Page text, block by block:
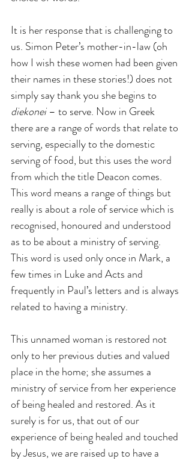
It is her response that is challenging to
us. Simon Peter’s mother-in-law (oh
how I wish these women had been given
their names in these stories!) does not
simply say thank you she begins to
diekonei – to serve. Now in Greek
there are a range of words that relate to
serving, especially to the domestic
serving of food, but this uses the word
from which the title Deacon comes.
This word means a range of things but
really is about a role of service which is
recognised, honoured and understood
as to be about a ministry of serving.
This word is used only once in Mark, a
few times in Luke and Acts and
frequently in Paul’s letters and is always
related to having a ministry.
This unnamed woman is restored not
only to her previous duties and valued
place in the home; she assumes a
ministry of service from her experience
of being healed and restored. As it
surely is for us, that out of our
experience of being healed and touched
by Jesus, we are raised up to have a